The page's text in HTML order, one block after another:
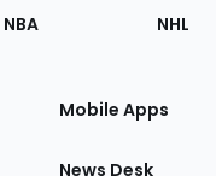
NBA NHL
Mobile Apps
News Desk